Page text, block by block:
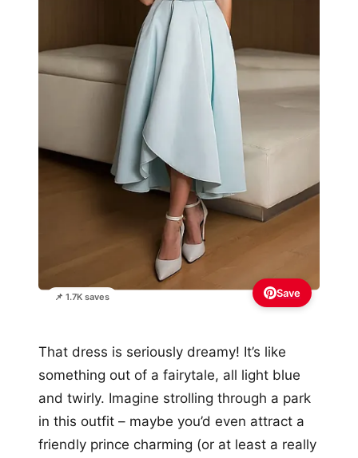
📌 1.7K saves Save
That dress is seriously dreamy! It’s like
something out of a fairytale, all light blue
and twirly. Imagine strolling through a park
in this outfit – maybe you’d even attract a
friendly prince charming (or at least a really